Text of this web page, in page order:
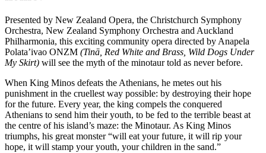
Presented by New Zealand Opera, the Christchurch Symphony
Orchestra, New Zealand Symphony Orchestra and Auckland
Philharmonia, this exciting community opera directed by Anapela
Polata’ivao ONZM (Tinā, Red White and Brass, Wild Dogs Under
My Skirt) will see the myth of the minotaur told as never before.
When King Minos defeats the Athenians, he metes out his
punishment in the cruellest way possible: by destroying their hope
for the future. Every year, the king compels the conquered
Athenians to send him their youth, to be fed to the terrible beast at
the centre of his island’s maze: the Minotaur. As King Minos
triumphs, his great monster “will eat your future, it will rip your
hope, it will stamp your youth, your children in the sand.”